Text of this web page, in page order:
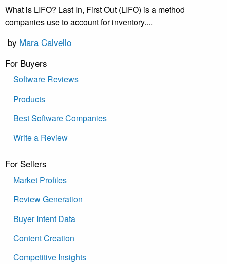
What is LIFO? Last In, First Out (LIFO) is a method
companies use to account for inventory....
by Mara Calvello
For Buyers
Software Reviews
Products
Best Software Companies
Write a Review
For Sellers
Market Profiles
Review Generation
Buyer Intent Data
Content Creation
Competitive Insights